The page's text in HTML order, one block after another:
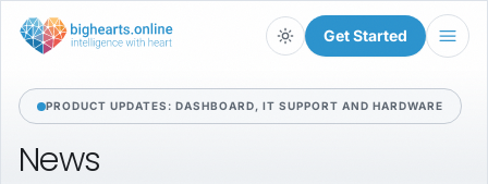
Light
Get Started
PRODUCT UPDATES: DASHBOARD, IT SUPPORT AND HARDWARE
News